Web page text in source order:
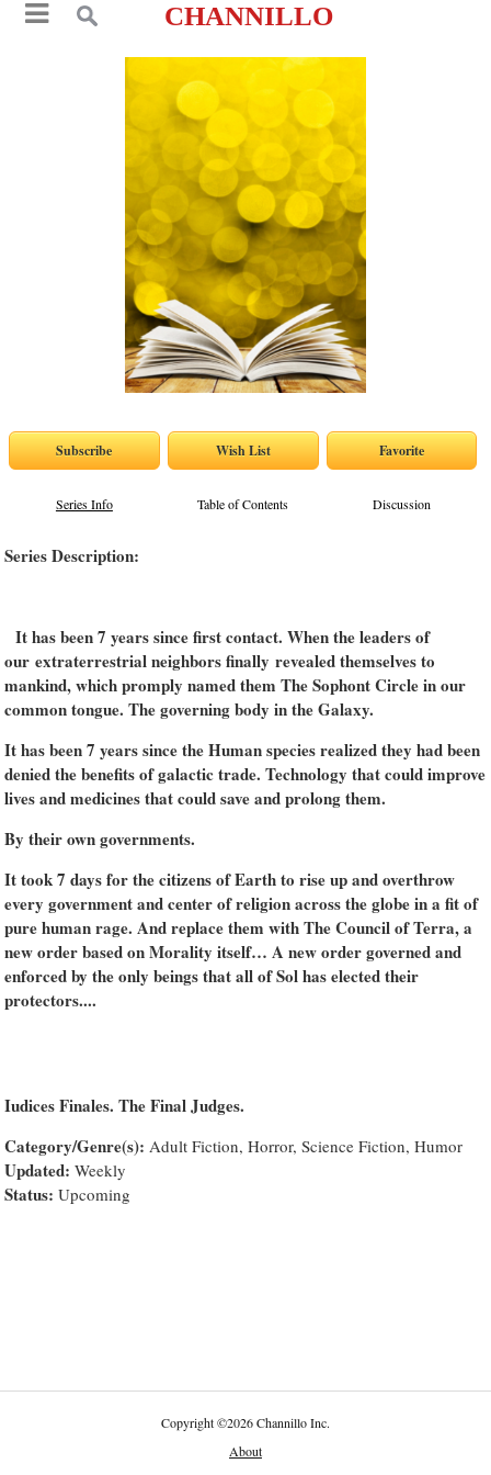
CHANNILLO
Series Info Table of Contents Discussion
Series Description:
It has been 7 years since first contact. When the leaders of
our extraterrestrial neighbors finally revealed themselves to
mankind, which promply named them The Sophont Circle in our
common tongue. The governing body in the Galaxy.
It has been 7 years since the Human species realized they had been
denied the benefits of galactic trade. Technology that could improve
lives and medicines that could save and prolong them.
By their own governments.
It took 7 days for the citizens of Earth to rise up and overthrow
every government and center of religion across the globe in a fit of
pure human rage. And replace them with The Council of Terra, a
new order based on Morality itself… A new order governed and
enforced by the only beings that all of Sol has elected their
protectors....
Iudices Finales. The Final Judges.
Category/Genre(s): Adult Fiction, Horror, Science Fiction, Humor
Updated: Weekly
Status: Upcoming
Copyright©2026 Channillo Inc.
About